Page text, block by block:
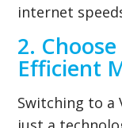
internet
2.
Efficient
Switching to a